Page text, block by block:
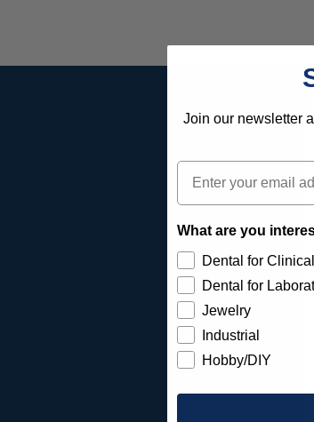
Join our newsletter
Email
What are you
Dental for Clinical
Dental for
Jewelry
Industrial
Hobby/DIY